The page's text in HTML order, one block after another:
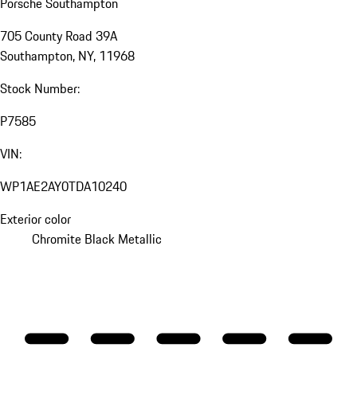
705 County Road 39A
Southampton, NY, 11968
Stock Number:
P7585
VIN:
WP1AE2AY0TDA10240
Exterior color
Chromite Black Metallic